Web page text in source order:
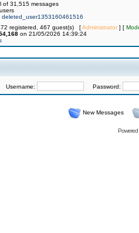
of 31,515 messages
deleted_user1353160461516
registered, 467 guest(s) [Administrator] [
on 21/05/2026 14:39:24
Username: Password:
New Messages